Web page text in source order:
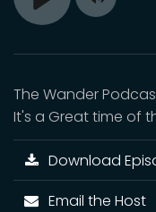
Play Toggle
The Wander
It's a Great time of
Download
Email the Host